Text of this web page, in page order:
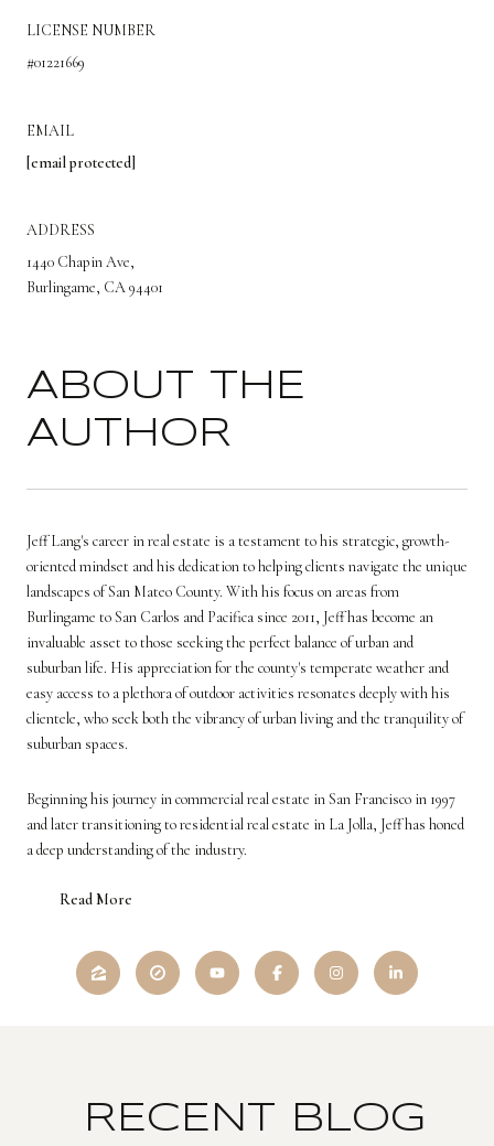
LICENSE NUMBER
#01221669
EMAIL
[email protected]
ADDRESS
1440 Chapin Ave,
Burlingame, CA 94401
ABOUT THE
AUTHOR
Jeff Lang's career in real estate is a testament to his strategic, growth-
oriented mindset and his dedication to helping clients navigate the unique
landscapes of San Mateo County. With his focus on areas from
Burlingame to San Carlos and Pacifica since 2011, Jeff has become an
invaluable asset to those seeking the perfect balance of urban and
suburban life. His appreciation for the county's temperate weather and
easy access to a plethora of outdoor activities resonates deeply with his
clientele, who seek both the vibrancy of urban living and the tranquility of
suburban spaces.
Beginning his journey in commercial real estate in San Francisco in 1997
and later transitioning to residential real estate in La Jolla, Jeff has honed
a deep understanding of the industry.
Read More
RECENT BLOG